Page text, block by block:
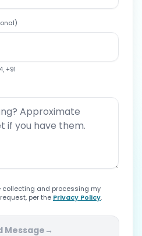
+91
collecting and processing my
per the Privacy Policy.
Message →